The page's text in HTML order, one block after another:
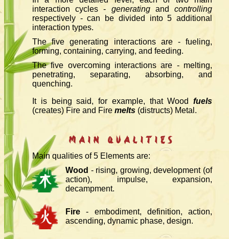
interaction cycles - generatingandcontrolling
respectively - can be divided into 5 additional
interaction types.
The five generating interactions are - fueling,
forming, containing, carrying, and feeding.
The five overcoming interactions are - melting,
penetrating, separating, absorbing, and
quenching.
It is being said, for example, that Wood fuels
(creates) Fire and Fire melts (distructs) Metal.
Main Qualities
Main qualities of 5 Elements are:
Wood - rising, growing, development (of
action), impulse, expansion,
decampment.
Fire - embodiment, definition, action,
ascending, dynamic phase, design.